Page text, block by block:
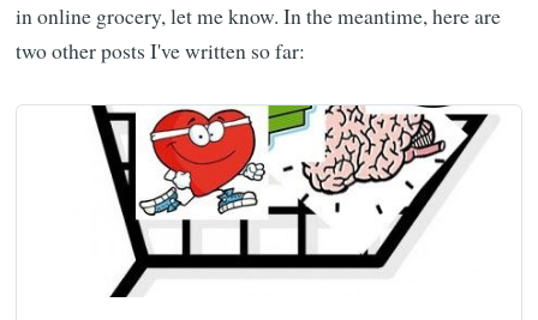
in online grocery, let me know. In the meantime, here are
two other posts I've written so far: